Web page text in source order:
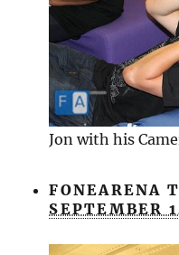
Jon with his
FONEARENA
SEPTEMBER